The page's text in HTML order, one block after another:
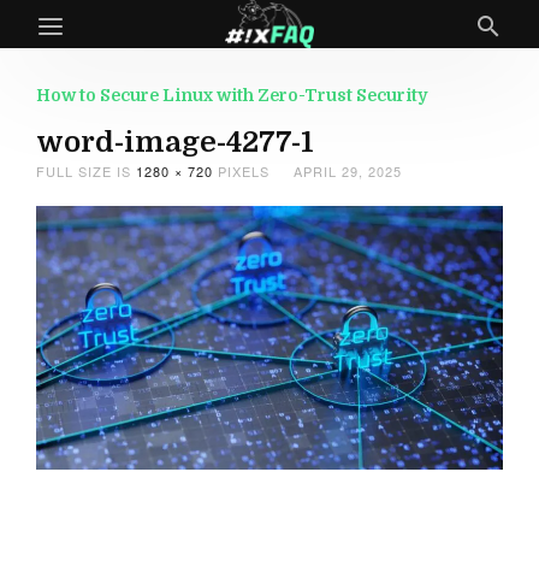
How to Secure Linux with Zero-Trust Security
word-image-4277-1
FULL SIZE IS 1280 × 720 PIXELS APRIL 29, 2025